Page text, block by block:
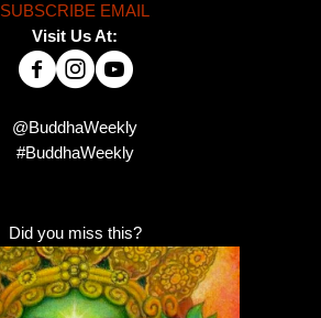
SUBSCRIBE EMAIL
Visit Us At:
@BuddhaWeekly
#BuddhaWeekly
Did you miss this?